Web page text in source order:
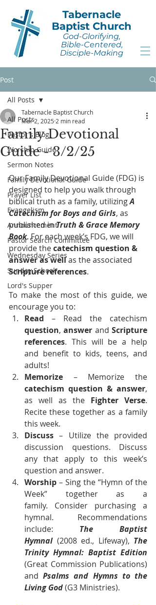
Tabernacle
Baptist Church
God-Glorifying,
Bible-Centered,
Disciple-Making
Post
All Posts
Pastor's Blog
Worship Guide
Sermon Notes
Family Devotional Guide
Prayer List
Evangelism
Announcement
Pastor Search Committee
Wednesday Series
Sunday School
Lord's Supper
All Posts
Family Devotional
Guide - 3/2/25
Tabernacle Baptist Church
Mar 2, 2025 2 min read
Our Family Devotional Guide (FDG) is
designed to help you walk through
biblical truth as a family, utilizing A
Catechism for Boys and Girls, as
published in Truth & Grace Memory
Book. For each week’s FDG, we will
provide the catechism question &
answer as well as the associated
Scripture references.
To make the most of this guide, we
encourage you to:
Read
question, answer and Scripture
references. This will be a help
and benefit to kids, teens, and
adults!
Memorize
catechism question & answer,
as well as the Fighter Verse.
Recite these together as a family
this week.
Discuss – Utilize the provided
discussion questions. Discuss
any that apply to this week’s
question and answer.
Worship – Sing the “Hymn of the
Week” together as a
family. Consider purchasing a
hymnal. Recommendations
include: The Baptist
Hymnal (2008 ed., Lifeway), The
(Great Commission Publications)
and Psalms and Hymns to the
Living God (G3 Ministries).